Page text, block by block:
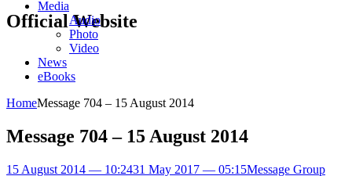
Official Website
Media
Audio
Photo
Video
News
eBooks
HomeMessage 704 – 15 August 2014
Message 704 – 15 August 2014
15 August 2014 — 10:2431 May 2017 — 05:15Message Group